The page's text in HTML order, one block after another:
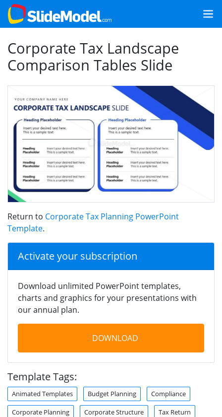
Corporate Tax Landscape
Comparison Tables Slide
Return to Corporate Tax Planning PowerPoint
Template.
Activate your subscription
Download unlimited PowerPoint templates,
charts and graphics for your presentations with
our annual plan.
DOWNLOAD
Template Tags:
Animated Templates Budget Planning Compliance
Corporate Planning Corporate Structure Tax Return